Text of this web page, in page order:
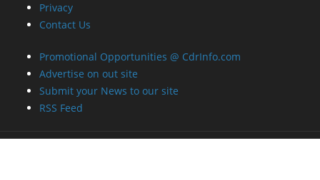
Privacy
Contact Us
Promotional Opportunities @ CdrInfo.com
Advertise on out site
Submit your News to our site
RSS Feed